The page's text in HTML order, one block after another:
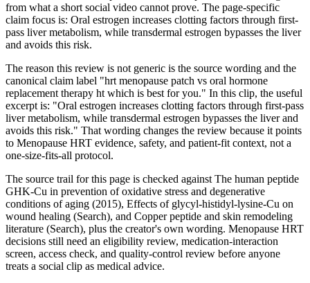
from what a short social video cannot prove. The page-specific
claim focus is: Oral estrogen increases clotting factors through first-
pass liver metabolism, while transdermal estrogen bypasses the liver
and avoids this risk.
The reason this review is not generic is the source wording and the
canonical claim label "hrt menopause patch vs oral hormone
replacement therapy ht which is best for you." In this clip, the useful
excerpt is: "Oral estrogen increases clotting factors through first-pass
liver metabolism, while transdermal estrogen bypasses the liver and
avoids this risk." That wording changes the review because it points
to Menopause HRT evidence, safety, and patient-fit context, not a
one-size-fits-all protocol.
The source trail for this page is checked against The human peptide
GHK-Cu in prevention of oxidative stress and degenerative
conditions of aging (2015), Effects of glycyl-histidyl-lysine-Cu on
wound healing (Search), and Copper peptide and skin remodeling
literature (Search), plus the creator's own wording. Menopause HRT
decisions still need an eligibility review, medication-interaction
screen, access check, and quality-control review before anyone
treats a social clip as medical advice.